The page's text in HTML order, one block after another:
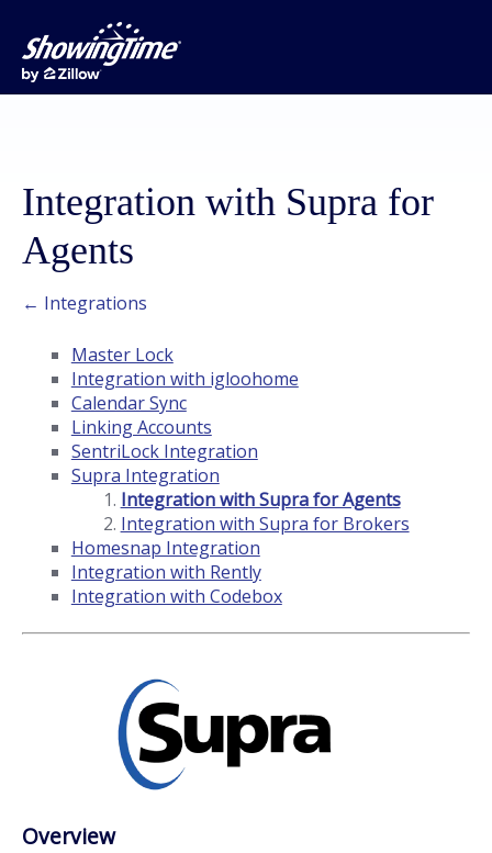
Integration with Supra for
Agents
← Integrations
Master Lock
Integration with igloohome
Calendar Sync
Linking Accounts
SentriLock Integration
Supra Integration
Integration with Supra for Agents
Integration with Supra for Brokers
Homesnap Integration
Integration with Rently
Integration with Codebox
Overview